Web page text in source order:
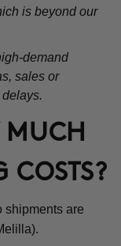
is beyond our
demand
sales or
COSTS?
shipments are